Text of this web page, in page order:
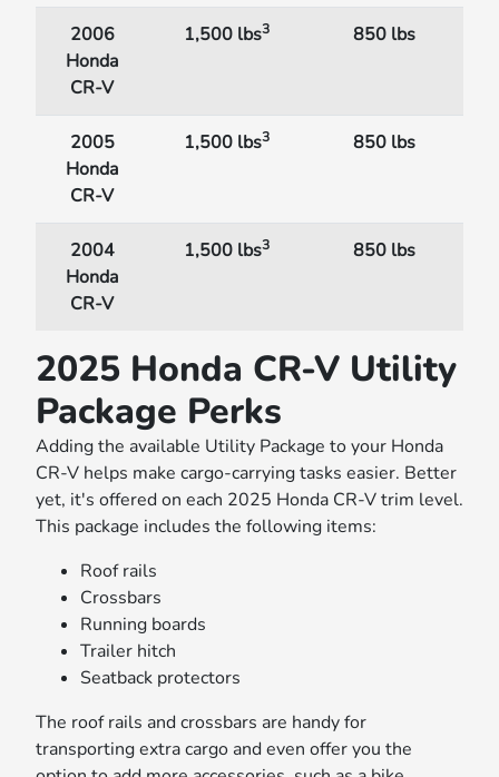
2006
Honda
CR-V
1,500 lbs3 850 lbs
2005
Honda
CR-V
1,500 lbs3 850 lbs
2004
Honda
CR-V
1,500 lbs3 850 lbs
2025 Honda CR-V Utility
Package Perks
Adding the available Utility Package to your Honda
CR-V helps make cargo-carrying tasks easier. Better
yet, it's offered on each 2025 Honda CR-V trim level.
This package includes the following items:
Roof rails
Crossbars
Running boards
Trailer hitch
Seatback protectors
The roof rails and crossbars are handy for
transporting extra cargo and even offer you the